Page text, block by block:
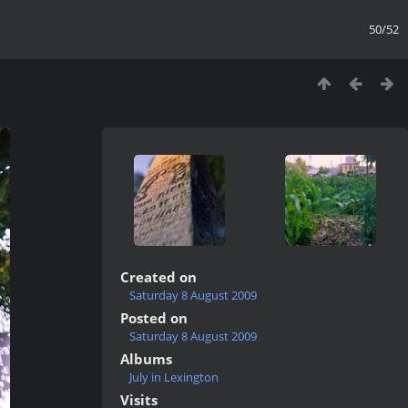
50/52
Created on
Saturday 8 August 2009
Posted on
Saturday 8 August 2009
Albums
July in Lexington
Visits